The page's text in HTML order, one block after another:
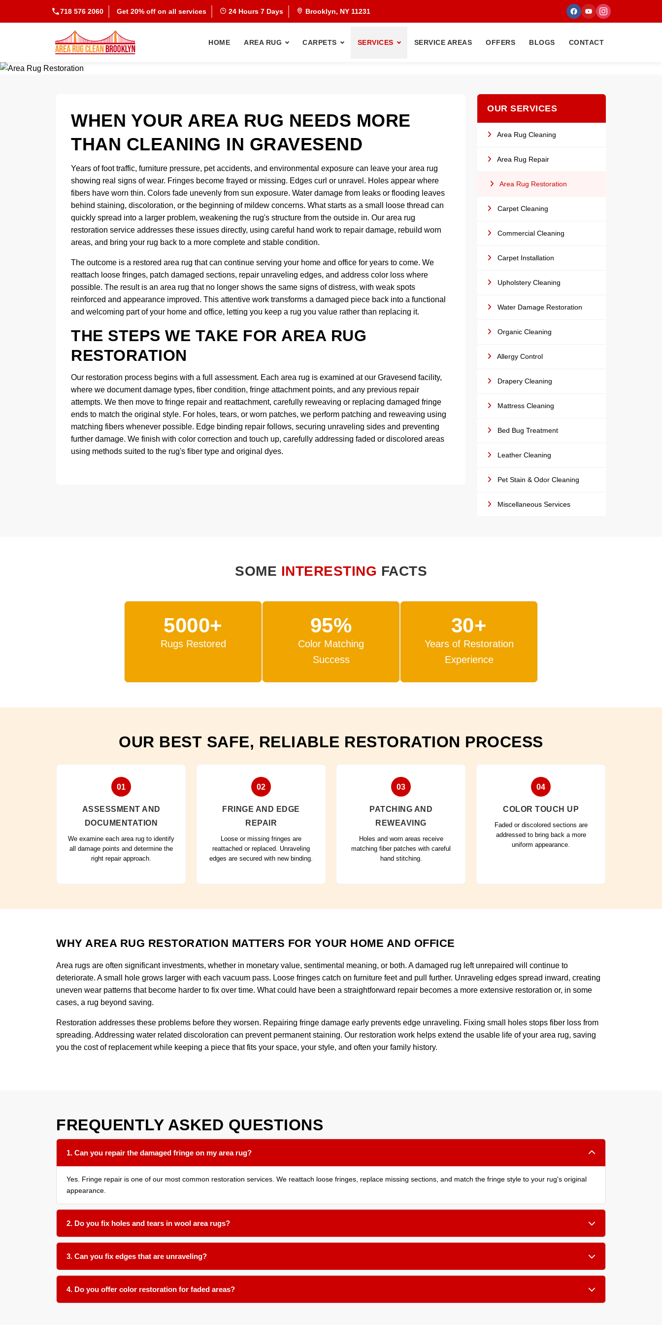
718 576 2060 Get 20% off on all services 24 Hours 7 Days Brooklyn, NY 11231
HOME AREA RUG CARPETS SERVICES SERVICE AREAS OFFERS BLOGS CONTACT
WHEN YOUR AREA RUG NEEDS MORE
THAN CLEANING IN GRAVESEND
Years of foot traffic, furniture pressure, pet accidents, and environmental exposure can leave your area rug
showing real signs of wear. Fringes become frayed or missing. Edges curl or unravel. Holes appear where
fibers have worn thin. Colors fade unevenly from sun exposure. Water damage from leaks or flooding leaves
behind staining, discoloration, or the beginning of mildew concerns. What starts as a small loose thread can
quickly spread into a larger problem, weakening the rug's structure from the outside in. Our area rug
restoration service addresses these issues directly, using careful hand work to repair damage, rebuild worn
areas, and bring your rug back to a more complete and stable condition.
The outcome is a restored area rug that can continue serving your home and office for years to come. We
reattach loose fringes, patch damaged sections, repair unraveling edges, and address color loss where
possible. The result is an area rug that no longer shows the same signs of distress, with weak spots
reinforced and appearance improved. This attentive work transforms a damaged piece back into a functional
and welcoming part of your home and office, letting you keep a rug you value rather than replacing it.
THE STEPS WE TAKE FOR AREA RUG
RESTORATION
Our restoration process begins with a full assessment. Each area rug is examined at our Gravesend facility,
where we document damage types, fiber condition, fringe attachment points, and any previous repair
attempts. We then move to fringe repair and reattachment, carefully reweaving or replacing damaged fringe
ends to match the original style. For holes, tears, or worn patches, we perform patching and reweaving using
matching fibers whenever possible. Edge binding repair follows, securing unraveling sides and preventing
further damage. We finish with color correction and touch up, carefully addressing faded or discolored areas
using methods suited to the rug's fiber type and original dyes.
OUR SERVICES
Area Rug Cleaning
Area Rug Repair
Area Rug Restoration
Carpet Cleaning
Commercial Cleaning
Carpet Installation
Upholstery Cleaning
Water Damage Restoration
Organic Cleaning
Allergy Control
Drapery Cleaning
Mattress Cleaning
Bed Bug Treatment
Leather Cleaning
Pet Stain & Odor Cleaning
Miscellaneous Services
SOME INTERESTING FACTS
5000+
Rugs Restored
95%
Color Matching
Success
30+
Years of Restoration
Experience
OUR BEST SAFE, RELIABLE RESTORATION PROCESS
01
ASSESSMENT AND
DOCUMENTATION
We examine each area rug to identify
all damage points and determine the
right repair approach.
02
FRINGE AND EDGE
REPAIR
Loose or missing fringes are
reattached or replaced. Unraveling
edges are secured with new binding.
03
PATCHING AND
REWEAVING
Holes and worn areas receive
matching fiber patches with careful
hand stitching.
04
COLOR TOUCH UP
Faded or discolored sections are
addressed to bring back a more
uniform appearance.
WHY AREA RUG RESTORATION MATTERS FOR YOUR HOME AND OFFICE
Area rugs are often significant investments, whether in monetary value, sentimental meaning, or both. A damaged rug left unrepaired will continue to
deteriorate. A small hole grows larger with each vacuum pass. Loose fringes catch on furniture feet and pull further. Unraveling edges spread inward, creating
uneven wear patterns that become harder to fix over time. What could have been a straightforward repair becomes a more extensive restoration or, in some
cases, a rug beyond saving.
Restoration addresses these problems before they worsen. Repairing fringe damage early prevents edge unraveling. Fixing small holes stops fiber loss from
spreading. Addressing water related discoloration can prevent permanent staining. Our restoration work helps extend the usable life of your area rug, saving
you the cost of replacement while keeping a piece that fits your space, your style, and often your family history.
FREQUENTLY ASKED QUESTIONS
1. Can you repair the damaged fringe on my area rug?
Yes. Fringe repair is one of our most common restoration services. We reattach loose fringes, replace missing sections, and match the fringe style to your rug's original
appearance.
2. Do you fix holes and tears in wool area rugs?
Absolutely. We use matching wool fibers to patch holes and repair tears through careful hand stitching and reweaving techniques.
3. Can you fix edges that are unraveling?
Yes. Unraveling edges are secured with new edge binding or reweaving, stopping further damage and giving the edge a clean, finished look.
4. Do you offer color restoration for faded areas?